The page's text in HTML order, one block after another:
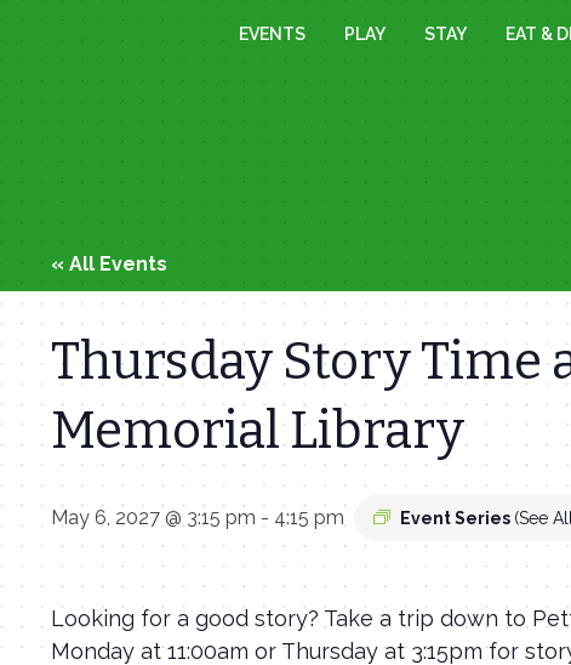
EVENTS PLAY STAY EAT &
« All Events
Thursday Story Time
Memorial Library
May 6, 2027 @ 3:15 pm - 4:15 pm Event Series (See
Looking for a good story? Take a trip down to
Monday at 11:00am or Thursday at 3:15pm for